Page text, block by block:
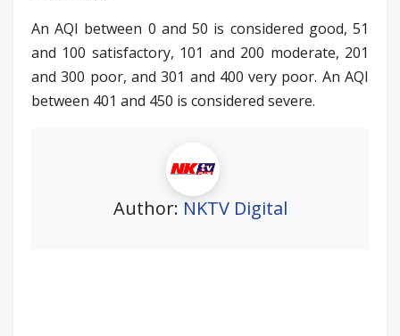
An AQI between 0 and 50 is considered good, 51
and 100 satisfactory, 101 and 200 moderate, 201
and 300 poor, and 301 and 400 very poor. An AQI
between 401 and 450 is considered severe.
Author: NKTV Digital